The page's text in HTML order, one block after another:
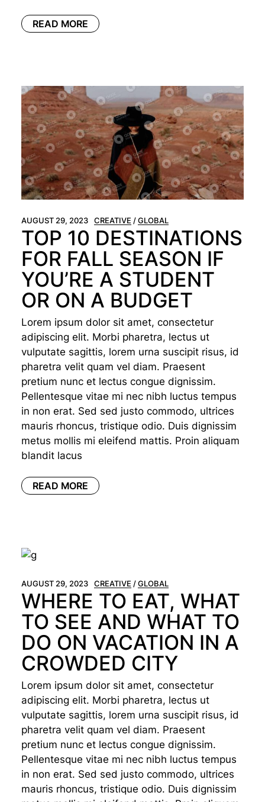
READ MORE
AUGUST 29, 2023 CREATIVE GLOBAL
TOP 10 DESTINATIONS
FOR FALL SEASON IF
YOU’RE A STUDENT
OR ON A BUDGET
Lorem ipsum dolor sit amet, consectetur
adipiscing elit. Morbi pharetra, lectus ut
vulputate sagittis, lorem urna suscipit risus, id
pharetra velit quam vel diam. Praesent
pretium nunc et lectus congue dignissim.
Pellentesque vitae mi nec nibh luctus tempus
in non erat. Sed sed justo commodo, ultrices
mauris rhoncus, tristique odio. Duis dignissim
metus mollis mi eleifend mattis. Proin aliquam
blandit lacus
READ MORE
AUGUST 29, 2023 CREATIVE GLOBAL
WHERE TO EAT, WHAT
TO SEE AND WHAT TO
DO ON VACATION IN A
CROWDED CITY
Lorem ipsum dolor sit amet, consectetur
adipiscing elit. Morbi pharetra, lectus ut
vulputate sagittis, lorem urna suscipit risus, id
pharetra velit quam vel diam. Praesent
pretium nunc et lectus congue dignissim.
Pellentesque vitae mi nec nibh luctus tempus
in non erat. Sed sed justo commodo, ultrices
mauris rhoncus, tristique odio. Duis dignissim